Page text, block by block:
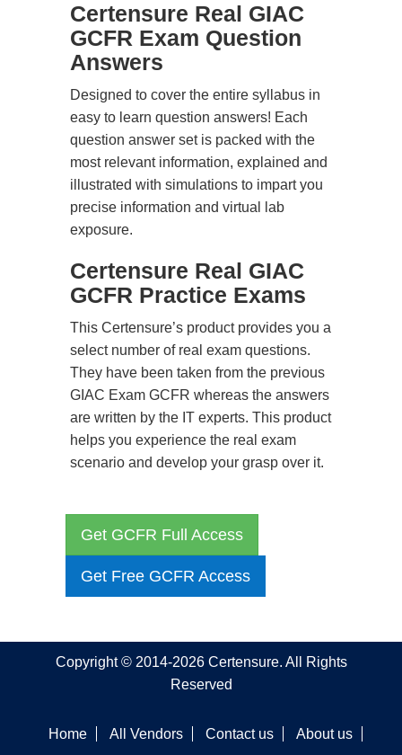
Certensure Real GIAC
GCFR Exam Question
Answers
Designed to cover the entire syllabus in
easy to learn question answers! Each
question answer set is packed with the
most relevant information, explained and
illustrated with simulations to impart you
precise information and virtual lab
exposure.
Certensure Real GIAC
GCFR Practice Exams
This Certensure’s product provides you a
select number of real exam questions.
They have been taken from the previous
GIAC Exam GCFR whereas the answers
are written by the IT experts. This product
helps you experience the real exam
scenario and develop your grasp over it.
Get GCFR Full Access
Get Free GCFR Access
Copyright © 2014-2026 Certensure. All Rights
Reserved
Home All Vendors Contact us About us